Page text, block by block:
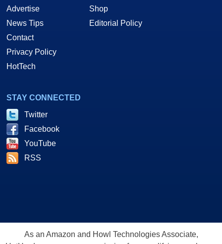
Advertise
News Tips
Contact
Privacy Policy
HotTech
Shop
Editorial Policy
STAY CONNECTED
Twitter
Facebook
YouTube
RSS
As an Amazon and Howl Technologies Associate,